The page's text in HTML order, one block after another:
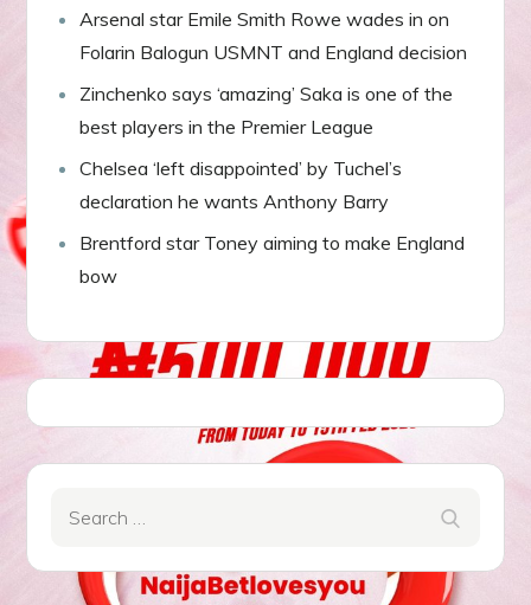
Arsenal star Emile Smith Rowe wades in on
Folarin Balogun USMNT and England decision
Zinchenko says ‘amazing’ Saka is one of the
best players in the Premier League
Chelsea ‘left disappointed’ by Tuchel’s
declaration he wants Anthony Barry
Brentford star Toney aiming to make England
bow